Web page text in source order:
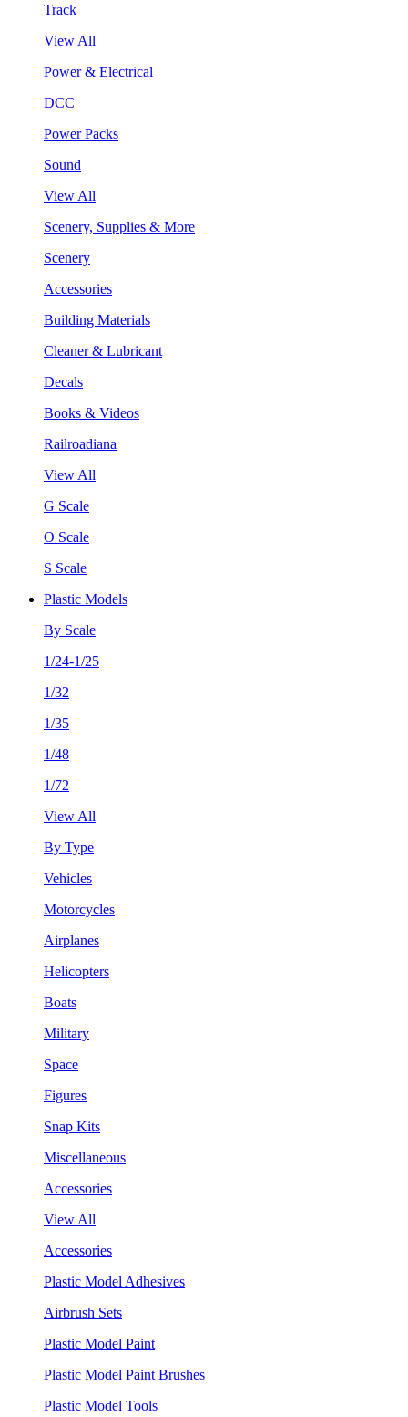
Track
View All
Power & Electrical
DCC
Power Packs
Sound
View All
Scenery, Supplies & More
Scenery
Accessories
Building Materials
Cleaner & Lubricant
Decals
Books & Videos
Railroadiana
View All
G Scale
O Scale
S Scale
Plastic Models
By Scale
1/24-1/25
1/32
1/35
1/48
1/72
View All
By Type
Vehicles
Motorcycles
Airplanes
Helicopters
Boats
Military
Space
Figures
Snap Kits
Miscellaneous
Accessories
View All
Accessories
Plastic Model Adhesives
Airbrush Sets
Plastic Model Paint
Plastic Model Paint Brushes
Plastic Model Tools